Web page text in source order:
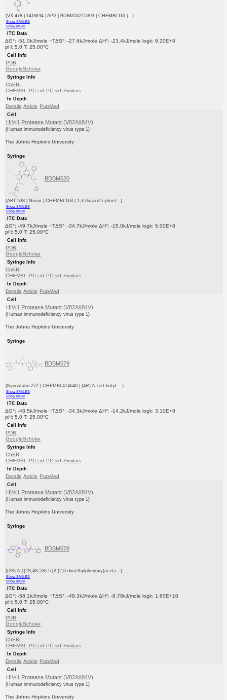
(VX-478 | 141W94 | APV | BDBM50215393 | CHEMBL116 |...)
Show SMILES
Show InChI
ITC Data
ΔG°: -51.0kJ/mole −TΔS°: -27.6kJ/mole ΔH°: -23.4kJ/mole logk: 9.20E+8
pH: 5.0 T: 25.00°C
Cell Info
PDB
GoogleScholar
Syringe Info
ChEBI
CHEMBL
PC cid PC sid Similars
In Depth
Details Article PubMed
Cell
HIV-1 Protease Mutant (V82A/I84V)
(Human immunodeficiency virus type 1)
The Johns Hopkins University
Syringe
BDBM520
(ABT-538 | Norvir | CHEMBL163 | 1,3-thiazol-5-ylmet...)
Show SMILES
Show InChI
ITC Data
ΔG°: -49.7kJ/mole −TΔS°: -34.7kJ/mole ΔH°: -15.0kJ/mole logk: 5.00E+8
pH: 5.0 T: 25.00°C
Cell Info
PDB
GoogleScholar
Syringe Info
ChEBI
CHEMBL
PC cid PC sid Similars
In Depth
Details Article PubMed
Cell
HIV-1 Protease Mutant (V82A/I84V)
(Human immunodeficiency virus type 1)
The Johns Hopkins University
Syringe
BDBM579
(Kynostatin 272 | CHEMBL414640 | (4R)-N-tert-butyl-...)
Show SMILES
Show InChI
ITC Data
ΔG°: -48.5kJ/mole −TΔS°: -34.3kJ/mole ΔH°: -14.2kJ/mole logk: 3.10E+8
pH: 5.0 T: 25.00°C
Cell Info
PDB
GoogleScholar
Syringe Info
ChEBI
CHEMBL
PC cid PC sid Similars
In Depth
Details Article PubMed
Cell
HIV-1 Protease Mutant (V82A/I84V)
(Human immunodeficiency virus type 1)
The Johns Hopkins University
Syringe
BDBM578
((2S)-N-[(2S,4S,5S)-5-[2-(2,6-dimethylphenoxy)aceta...)
Show SMILES
Show InChI
ITC Data
ΔG°: -58.1kJ/mole −TΔS°: -49.3kJ/mole ΔH°: -8.78kJ/mole logk: 1.60E+10
pH: 5.0 T: 25.00°C
Cell Info
PDB
GoogleScholar
Syringe Info
ChEBI
CHEMBL
PC cid PC sid Similars
In Depth
Details Article PubMed
Cell
HIV-1 Protease Mutant (V82A/I84V)
(Human immunodeficiency virus type 1)
The Johns Hopkins University